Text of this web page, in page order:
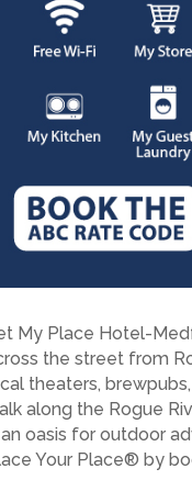
My Place Hotel-
the street from
theaters,
along the Rogue
oasis for outdoor
Your Place® by